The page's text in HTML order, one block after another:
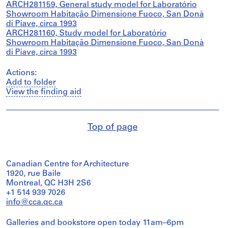
ARCH281159, General study model for Laboratório
Showroom Habitação Dimensione Fuoco, San Donà
di Piave, circa 1993
ARCH281160, Study model for Laboratório
Showroom Habitação Dimensione Fuoco, San Donà
di Piave, circa 1993
Actions:
Add to folder
View the finding aid
Top of page
Canadian Centre for Architecture
1920, rue Baile
Montreal, QC H3H 2S6
+1 514 939 7026
info@cca.qc.ca
Galleries and bookstore open today 11am–6pm